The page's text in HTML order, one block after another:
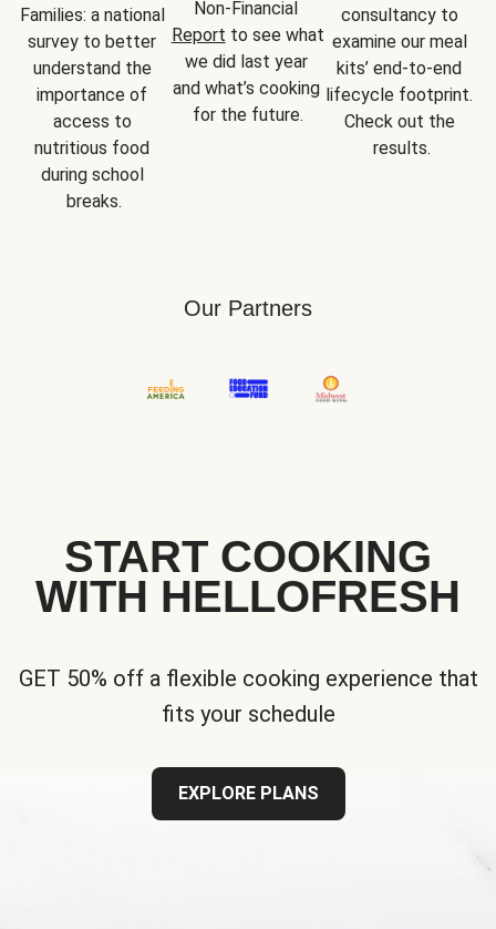
Families: a national
survey to better
understand the
importance of
access to
nutritious food
during school
breaks.
Report to see what
we did last year
and what’s cooking
for the future.
consultancy to
examine our meal
kits’ end-to-end
lifecycle footprint.
Check out the
results.
Our Partners
START COOKING
WITH HELLOFRESH
GET 50% off a flexible cooking experience that
fits your schedule
EXPLORE PLANS